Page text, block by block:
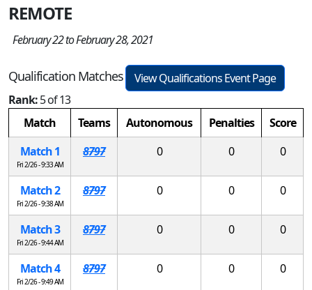
REMOTE
February 22 to February 28, 2021
Qualification Matches
View Qualifications Event Page
Rank:5 of 13
Match
Teams Autonomous Penalties
Score
Match 1
Fri 2/26 - 9:33 AM
8797 0 0 0
Match 2
Fri 2/26 - 9:38 AM
8797 0 0 0
Match 3
Fri 2/26 - 9:44 AM
8797 0 0 0
Match 4
Fri 2/26 - 9:49 AM
8797 0 0 0